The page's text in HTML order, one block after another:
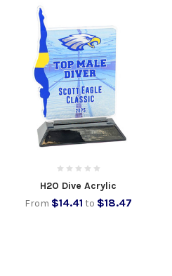
H2O Dive Acrylic
From $14.41 to $18.47